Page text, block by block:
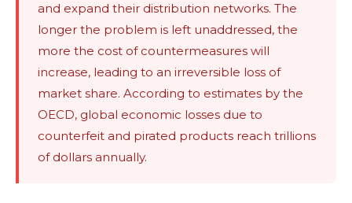
and expand their distribution networks. The
longer the problem is left unaddressed, the
more the cost of countermeasures will
increase, leading to an irreversible loss of
market share. According to estimates by the
OECD, global economic losses due to
counterfeit and pirated products reach trillions
of dollars annually.